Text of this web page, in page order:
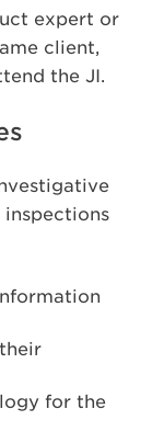
expert or
client,
the JI.
for the